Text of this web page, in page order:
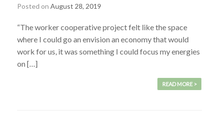
Posted on August 28, 2019
“The worker cooperative project felt like the space
where I could go an envision an economy that would
work for us, it was something I could focus my energies
on […]
READ MORE >